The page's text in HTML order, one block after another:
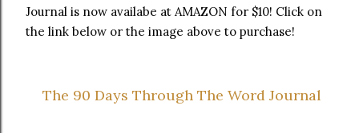
Journal is now availabe at AMAZON for $10! Click on
the link below or the image above to purchase!
The 90 Days Through The Word Journal